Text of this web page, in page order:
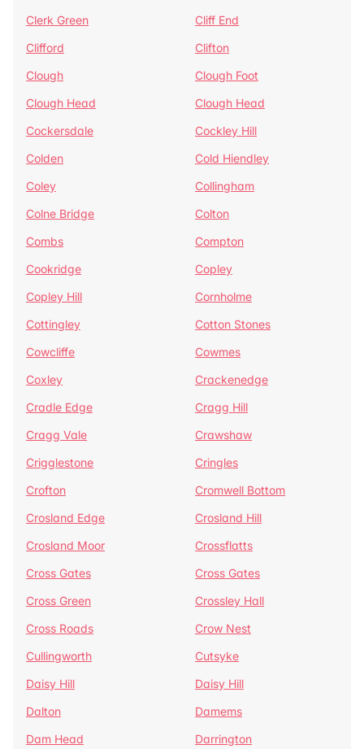
Clerk Green
Cliff End
Clifford
Clifton
Clough
Clough Foot
Clough Head
Clough Head
Cockersdale
Cockley Hill
Colden
Cold Hiendley
Coley
Collingham
Colne Bridge
Colton
Combs
Compton
Cookridge
Copley
Copley Hill
Cornholme
Cottingley
Cotton Stones
Cowcliffe
Cowmes
Coxley
Crackenedge
Cradle Edge
Cragg Hill
Cragg Vale
Crawshaw
Crigglestone
Cringles
Crofton
Cromwell Bottom
Crosland Edge
Crosland Hill
Crosland Moor
Crossflatts
Cross Gates
Cross Gates
Cross Green
Crossley Hall
Cross Roads
Crow Nest
Cullingworth
Cutsyke
Daisy Hill
Daisy Hill
Dalton
Damems
Dam Head
Darrington